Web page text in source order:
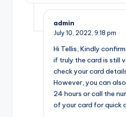
admin
July 10, 2022, 9:18 pm
Hi Tellis, Kindly
if truly the card is still
check your card
However, you can
24 hours or call the
of your card for quick